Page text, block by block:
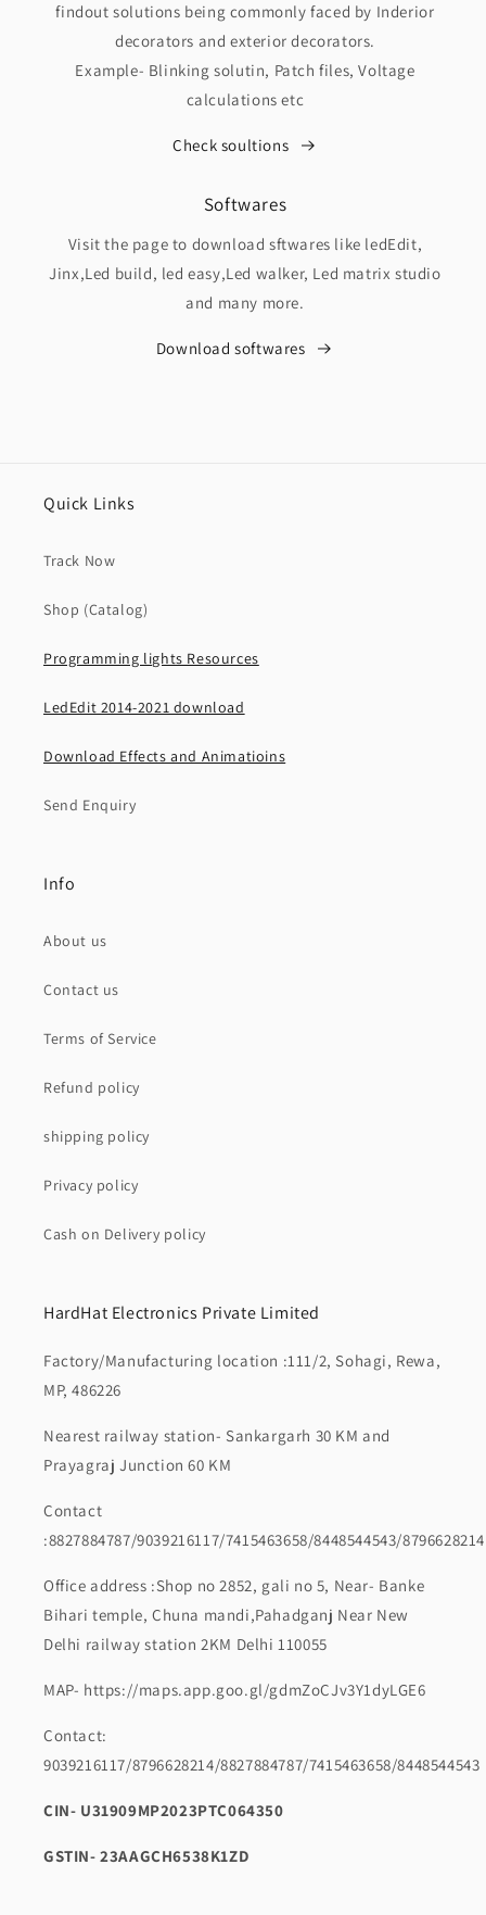
findout solutions being commonly faced by Inderior
decorators and exterior decorators.
Example- Blinking solutin, Patch files, Voltage
calculations etc
Check soultions
Softwares
Visit the page to download sftwares like ledEdit,
Jinx,Led build, led easy,Led walker, Led matrix studio
and many more.
Download softwares
Quick Links
Track Now
Shop (Catalog)
Programming lights Resources
LedEdit 2014-2021 download
Download Effects and Animatioins
Send Enquiry
Info
About us
Contact us
Terms of Service
Refund policy
shipping policy
Privacy policy
Cash on Delivery policy
HardHat Electronics Private Limited
Factory/Manufacturing location :111/2, Sohagi, Rewa,
MP, 486226
Nearest railway station- Sankargarh 30 KM and
Prayagraj Junction 60 KM
Contact
:8827884787/9039216117/7415463658/8448544543/8796628214
Office address :Shop no 2852, gali no 5, Near- Banke
Bihari temple, Chuna mandi,Pahadganj Near New
Delhi railway station 2KM Delhi 110055
MAP- https://maps.app.goo.gl/gdmZoCJv3Y1dyLGE6
Contact:
9039216117/8796628214/8827884787/7415463658/8448544543
CIN- U31909MP2023PTC064350
GSTIN- 23AAGCH6538K1ZD